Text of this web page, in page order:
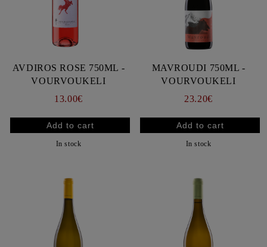
AVDIROS ROSE 750ML -
VOURVOUKELI
13.00€
In stock
MAVROUDI 750ML -
VOURVOUKELI
23.20€
In stock